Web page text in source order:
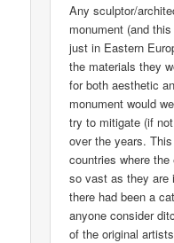
Any sculptor/
monument (and
just in Eastern
the materials they
for both aesthetic
monument would
try to mitigate (if
over the years.
countries where
so vast as they are
there had been a
anyone consider
of the original